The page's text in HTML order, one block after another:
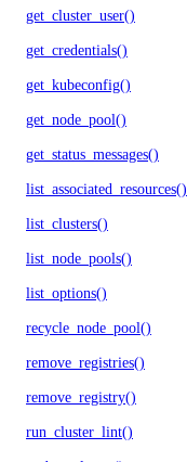
get_cluster_user()
get_credentials()
get_kubeconfig()
get_node_pool()
get_status_messages()
list_associated_resources()
list_clusters()
list_node_pools()
list_options()
recycle_node_pool()
remove_registries()
remove_registry()
run_cluster_lint()